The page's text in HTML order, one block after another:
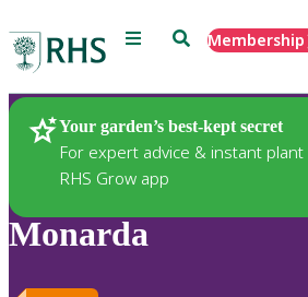
Menu SearchMembership
Your garden’s best-kept secret
For expert advice & instant
RHS Grow app
Plants
Monarda